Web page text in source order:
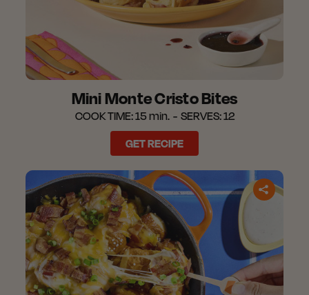
Mini Monte Cristo Bites
COOK TIME:15 min. SERVES:12
GET RECIPE